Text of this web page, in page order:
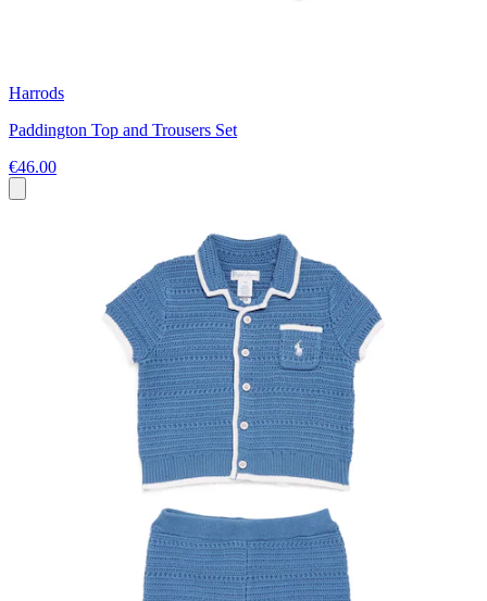
Harrods
Paddington Top and Trousers Set
€46.00